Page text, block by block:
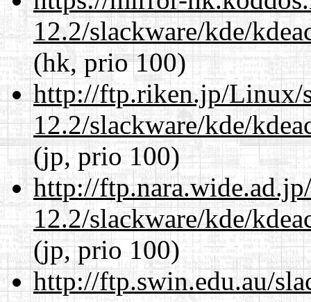
12.2/slackware/kde/
(hk, prio 100)
http://ftp.riken.jp/Linux/
12.2/slackware/kde/
(jp, prio 100)
http://
12.2/slackware/kde/
(jp, prio 100)
http://ftp.swin.edu.au/